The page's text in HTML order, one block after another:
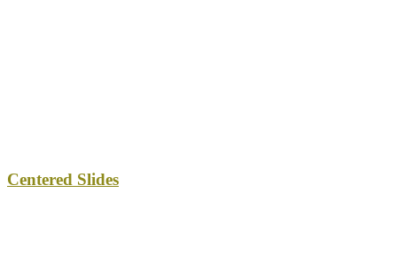
Centered Slides